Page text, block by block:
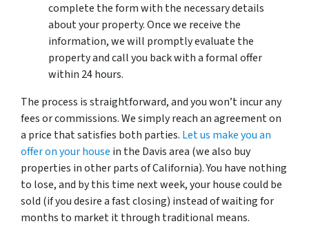
complete the form with the necessary details
about your property. Once we receive the
information, we will promptly evaluate the
property and call you back with a formal offer
within 24 hours.
The process is straightforward, and you won’t incur any
fees or commissions. We simply reach an agreement on
a price that satisfies both parties. Let us make you an
offer on your house in the Davis area (we also buy
properties in other parts of California). You have nothing
to lose, and by this time next week, your house could be
sold (if you desire a fast closing) instead of waiting for
months to market it through traditional means.